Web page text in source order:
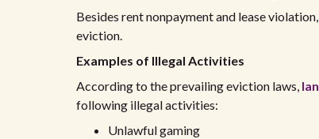
Besides rent nonpayment and lease
eviction.
Examples of Illegal Activities
According to the prevailing eviction laws,
following illegal activities:
Unlawful gaming